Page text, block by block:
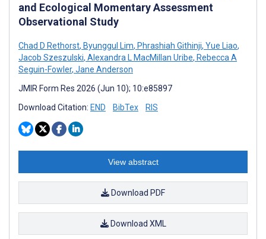
and Ecological Momentary Assessment
Observational Study
Chad D Rethorst, Byunggul Lim, Phrashiah Githinji, Yue Liao,
Jacob Szeszulski, Alexandra L MacMillan Uribe, Rebecca A
Seguin-Fowler, Jane Anderson
JMIR Form Res 2026 (Jun 10); 10:e85897
Download Citation: END BibTex RIS
View abstract
Download PDF
Download XML